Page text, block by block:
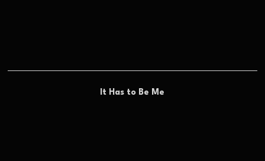
It Has to Be Me